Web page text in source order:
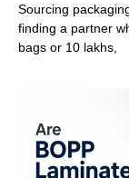
Sourcing
finding a partner
bags or 10 lakhs,